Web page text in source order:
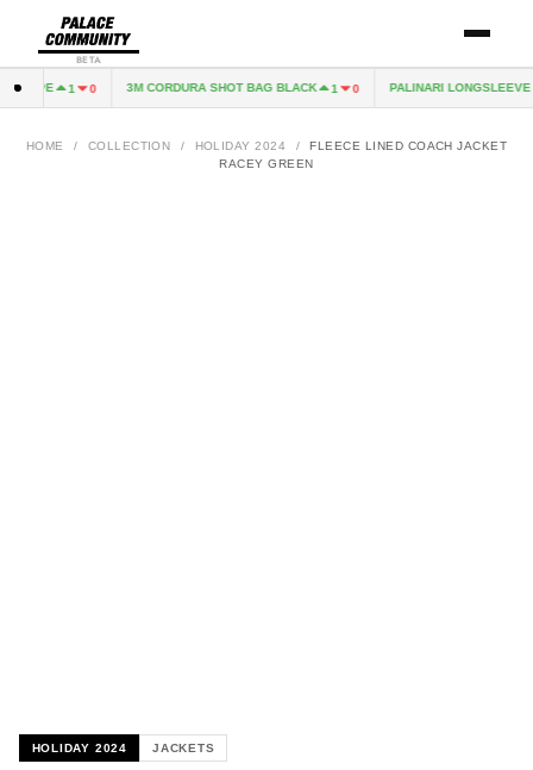
BETA
1 0 3M CORDURA SHOT BAG BLACK 1 0 PALINARI LONGSLEEVE
HOME / COLLECTION / HOLIDAY 2024 /
FLEECE LINED COACH JACKET
RACEY GREEN
HOLIDAY 2024 JACKETS